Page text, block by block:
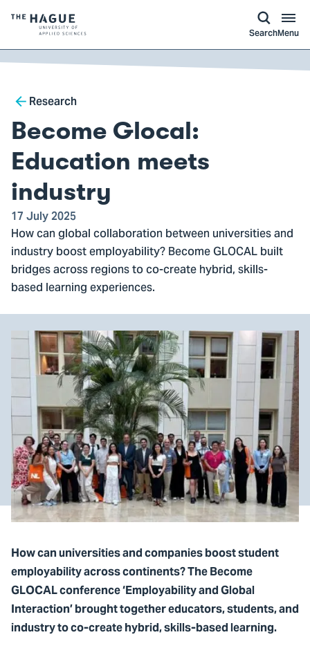
of
The
University
of
Applied
Sciences,
go
to
homepage
SearchMenu
Breadcrumb
Research
Become Glocal:
Education meets
industry
17 July 2025
How can global collaboration between universities and
industry boost employability? Become GLOCAL built
bridges across regions to co-create hybrid, skills-
based learning experiences.
How can universities and companies boost student
employability across continents? The Become
GLOCAL conference ‘Employability and Global
Interaction’ brought together educators, students, and
industry to co-create hybrid, skills-based learning.